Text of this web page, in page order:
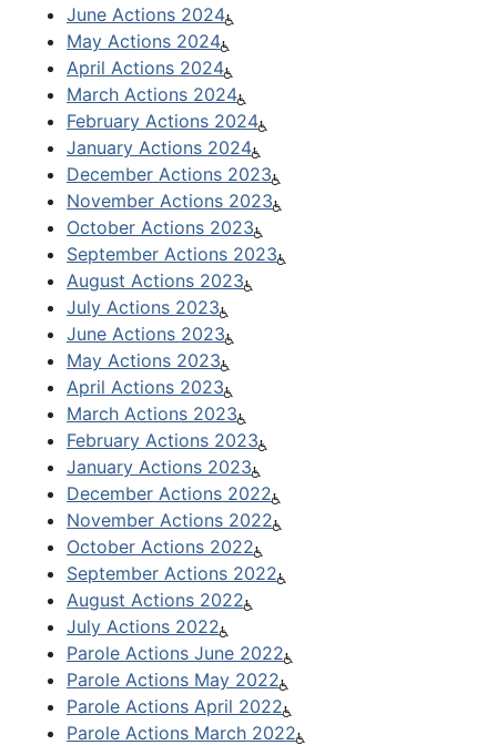
June Actions 2024
May Actions 2024
April Actions 2024
March Actions 2024
February Actions 2024
January Actions 2024
December Actions 2023
November Actions 2023
October Actions 2023
September Actions 2023
August Actions 2023
July Actions 2023
June Actions 2023
May Actions 2023
April Actions 2023
March Actions 2023
February Actions 2023
January Actions 2023
December Actions 2022
November Actions 2022
October Actions 2022
September Actions 2022
August Actions 2022
July Actions 2022
Parole Actions June 2022
Parole Actions May 2022
Parole Actions April 2022
Parole Actions March 2022